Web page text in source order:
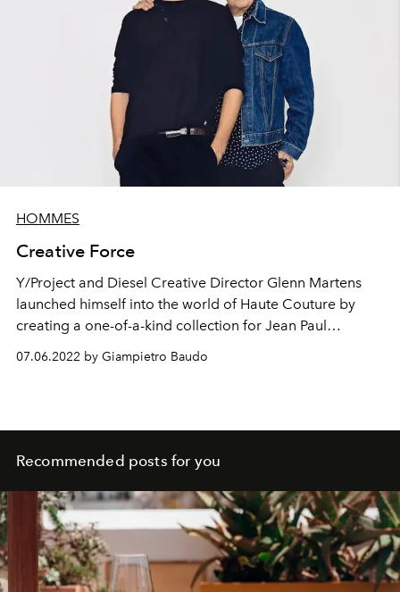
HOMMES
Creative Force
Y/Project and Diesel Creative Director Glenn Martens
launched himself into the world of Haute Couture by
creating a one-of-a-kind collection for Jean Paul
07.06.2022 by Giampietro Baudo
Recommended posts for you